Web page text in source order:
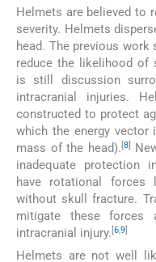
Helmets are believed to
severity. Helmets
head. The previous
reduce the likelihood of
is still discussion
intracranial injuries.
constructed to protect
which the energy
mass of the head). [8]
inadequate protection
have rotational forces
without skull fracture.
mitigate these forces
intracranial injury. [69]
Helmets are not well